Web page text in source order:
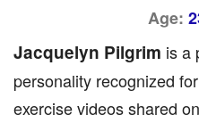
Age:
Jacquelyn Pilgrim is a
personality recognized
exercise videos shared